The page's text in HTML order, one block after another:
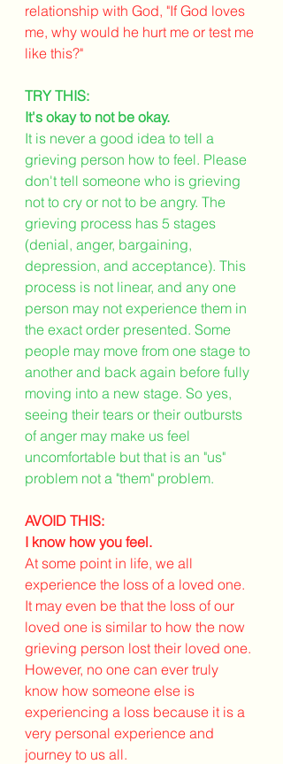
relationship with God, "If God loves
me, why would he hurt me or test me
like this?"
TRY THIS:
It's okay to not be okay.
It is never a good idea to tell a
grieving person how to feel. Please
don't tell someone who is grieving
not to cry or not to be angry. The
grieving process has 5 stages
(denial, anger, bargaining,
depression, and acceptance). This
process is not linear, and any one
person may not experience them in
the exact order presented. Some
people may move from one stage to
another and back again before fully
moving into a new stage. So yes,
seeing their tears or their outbursts
of anger may make us feel
uncomfortable but that is an "us"
problem not a "them" problem.
AVOID THIS:
I know how you feel.
At some point in life, we all
experience the loss of a loved one.
It may even be that the loss of our
loved one is similar to how the now
grieving person lost their loved one.
However, no one can ever truly
know how someone else is
experiencing a loss because it is a
very personal experience and
journey to us all.